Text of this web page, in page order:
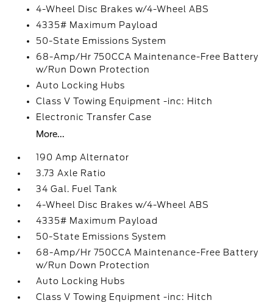
4-Wheel Disc Brakes w/4-Wheel ABS
4335# Maximum Payload
50-State Emissions System
68-Amp/Hr 750CCA Maintenance-Free Battery
w/Run Down Protection
Auto Locking Hubs
Class V Towing Equipment -inc: Hitch
Electronic Transfer Case
More...
190 Amp Alternator
3.73 Axle Ratio
34 Gal. Fuel Tank
4-Wheel Disc Brakes w/4-Wheel ABS
4335# Maximum Payload
50-State Emissions System
68-Amp/Hr 750CCA Maintenance-Free Battery
w/Run Down Protection
Auto Locking Hubs
Class V Towing Equipment -inc: Hitch